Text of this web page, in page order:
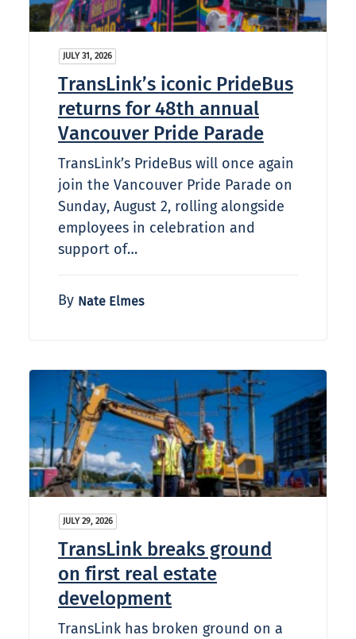
JULY 31, 2026
TransLink’s iconic PrideBus
returns for 48th annual
Vancouver Pride Parade
TransLink’s PrideBus will once again
join the Vancouver Pride Parade on
Sunday, August 2, rolling alongside
employees in celebration and
support of…
By Nate Elmes
JULY 29, 2026
TransLink breaks ground
on first real estate
development
TransLink has broken ground on a